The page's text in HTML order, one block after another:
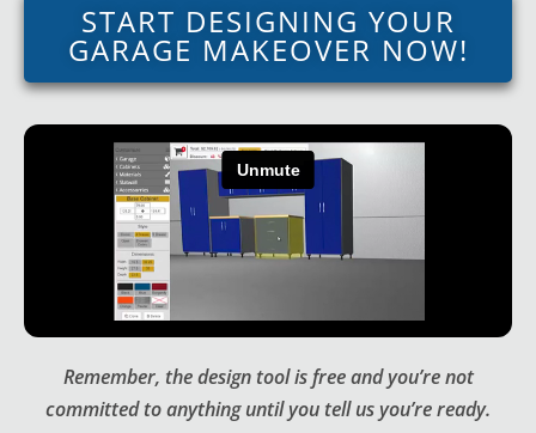
START DESIGNING YOUR
GARAGE MAKEOVER NOW!
Remember, the design tool is free and you’re not
committed to anything until you tell us you’re ready.